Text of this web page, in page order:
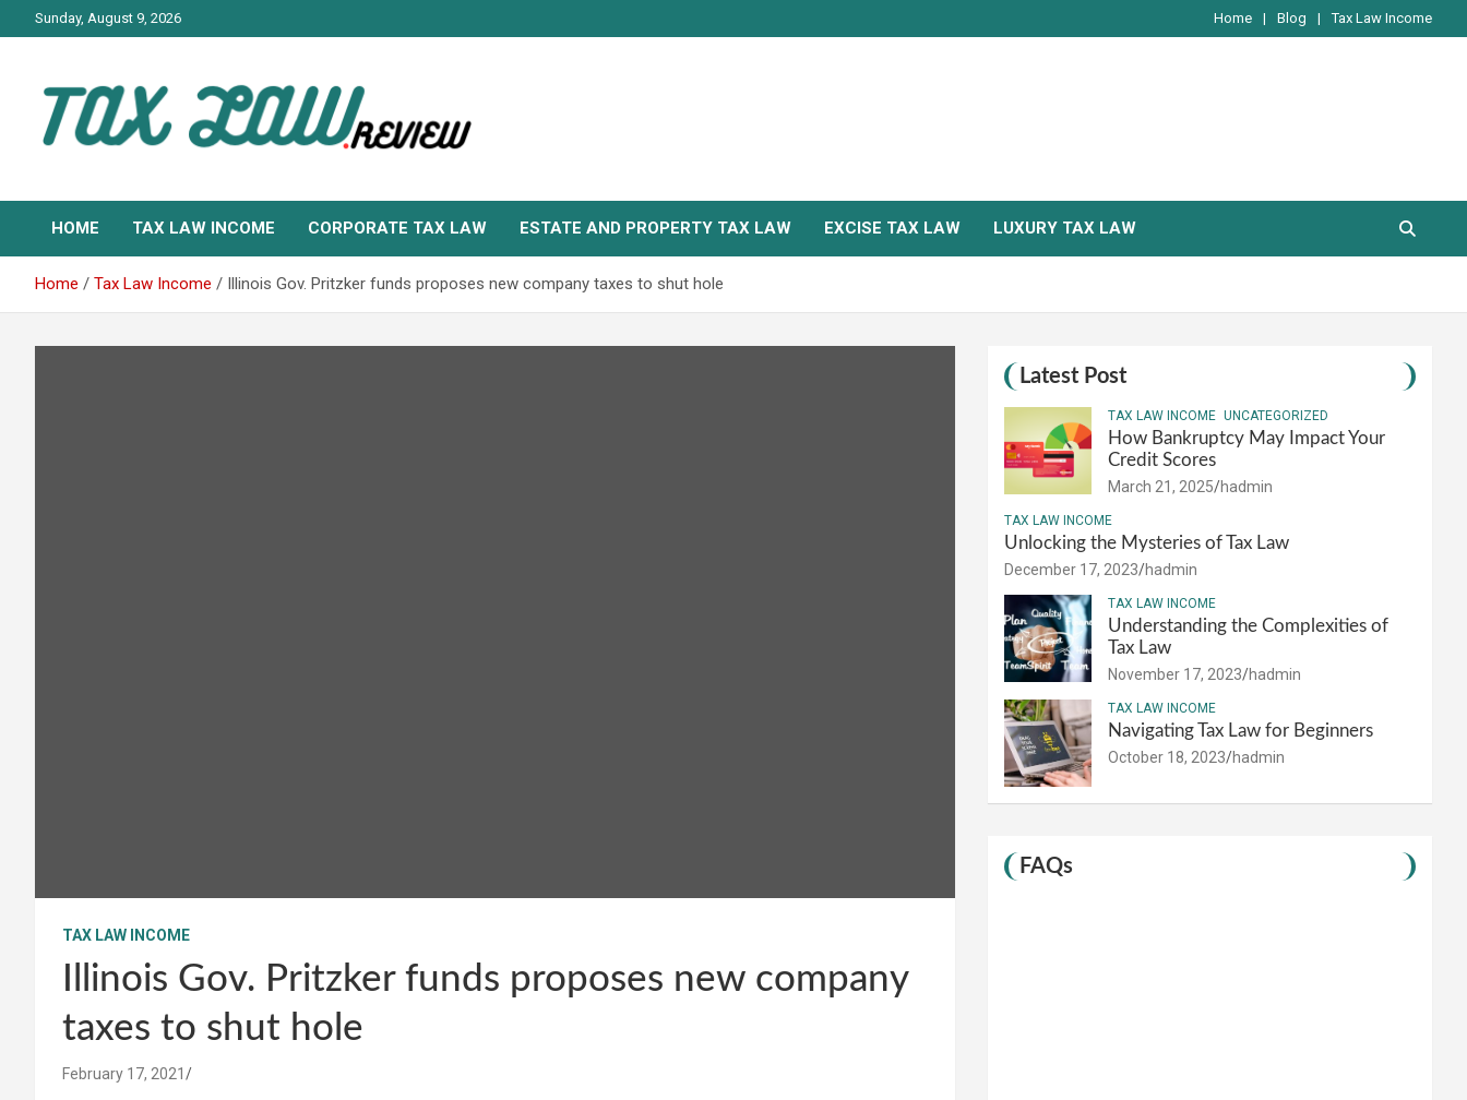
to
Sunday, August 9, 2026 Home Blog Tax Law Income
TAX LAW
HOME TAX LAW INCOME CORPORATE TAX LAW ESTATE AND PROPERTY TAX LAW EXCISE TAX LAW LUXURY TAX LAW
Home Tax Law Income Illinois Gov. Pritzker funds proposes new company taxes to shut hole
TAX LAW INCOME
Illinois Gov. Pritzker funds proposes new company
taxes to shut hole
February 17, 2021
Latest Post
TAX LAW INCOME UNCATEGORIZED
How Bankruptcy May Impact Your
Credit Scores
March 21, 2025 hadmin
TAX LAW INCOME
Unlocking the Mysteries of Tax Law
December 17, 2023 hadmin
TAX LAW INCOME
Understanding the Complexities of
Tax Law
November 17, 2023 hadmin
TAX LAW INCOME
Navigating Tax Law for Beginners
October 18, 2023 hadmin
FAQs